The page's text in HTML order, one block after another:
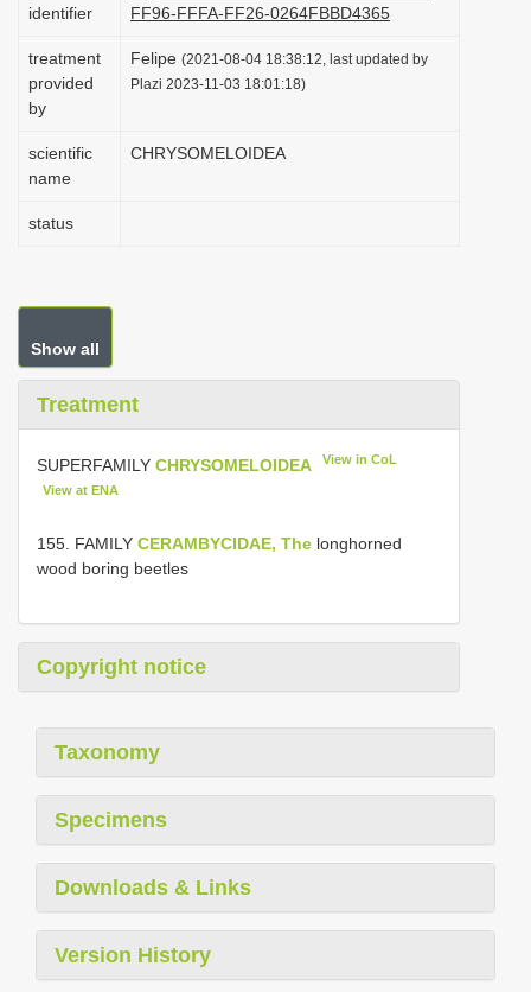
n
identifier
FF96-FFFA-FF26-0264FBBD4365
treatment
provided
by
Felipe (2021-08-04 18:38:12, last updated by
Plazi 2023-11-03 18:01:18)
scientific
name
CHRYSOMELOIDEA
status
Show all
Treatment
SUPERFAMILY CHRYSOMELOIDEA View in CoL
View at ENA
155. FAMILY CERAMBYCIDAE, The longhorned
wood boring beetles
Copyright notice
Taxonomy
Specimens
Downloads & Links
Version History